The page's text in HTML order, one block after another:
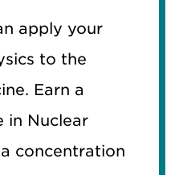
apply your
to the
Earn a
in Nuclear
concentration